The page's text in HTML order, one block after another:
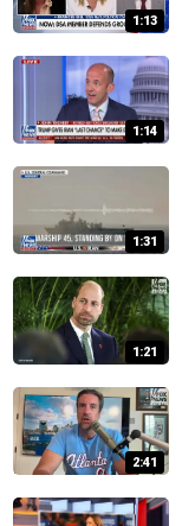
1:13
1:14
1:31
1:21
2:41